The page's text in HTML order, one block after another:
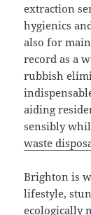
extraction
hygienics
also for
record as a
rubbish
aiding
sensibly
waste
Brighton is
lifestyle,
ecologically